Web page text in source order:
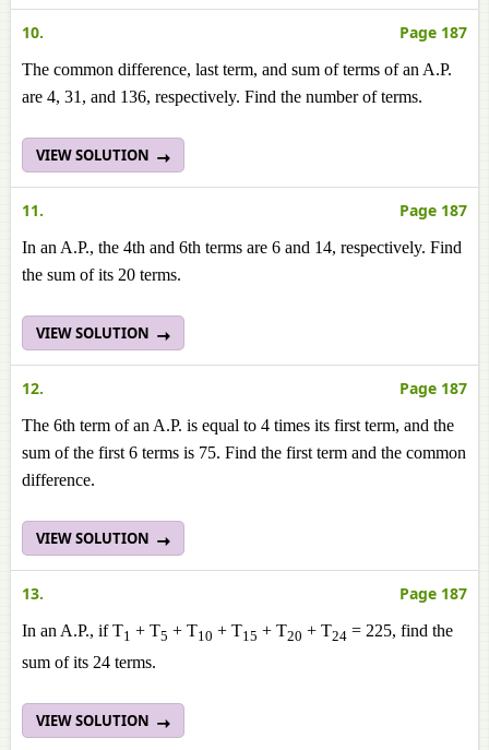
10. Page 187
The common difference, last term, and sum of terms of an A.P.
are 4, 31, and 136, respectively. Find the number of terms.
VIEW SOLUTION
11. Page 187
In an A.P., the 4th and 6th terms are 6 and 14, respectively. Find
the sum of its 20 terms.
VIEW SOLUTION
12. Page 187
The 6th term of an A.P. is equal to 4 times its first term, and the
sum of the first 6 terms is 75. Find the first term and the common
difference.
VIEW SOLUTION
13. Page 187
In an A.P., if T1 + T5 + T10 + T15 + T20 + T24 = 225, find the
sum of its 24 terms.
VIEW SOLUTION